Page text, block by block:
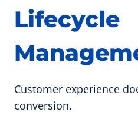
Lifecycle
Customer experience
conversion.